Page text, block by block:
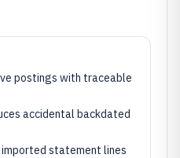
postings with traceable
accidental backdated
statement lines